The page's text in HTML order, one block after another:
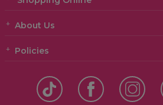
About Us
Policies